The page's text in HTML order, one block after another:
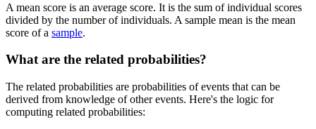
A mean score is an average score. It is the sum of individual scores
divided by the number of individuals. A sample mean is the mean
score of a sample.
What are the related probabilities?
The related probabilities are probabilities of events that can be
derived from knowledge of other events. Here's the logic for
computing related probabilities: